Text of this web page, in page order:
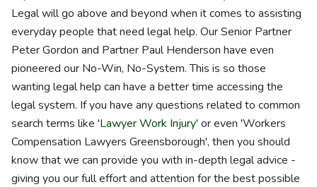
Legal will go above and beyond when it comes to assisting
everyday people that need legal help. Our Senior Partner
Peter Gordon and Partner Paul Henderson have even
pioneered our No-Win, No-System. This is so those
wanting legal help can have a better time accessing the
legal system. If you have any questions related to common
search terms like 'Lawyer Work Injury' or even 'Workers
Compensation Lawyers Greensborough', then you should
know that we can provide you with in-depth legal advice -
giving you our full effort and attention for the best possible